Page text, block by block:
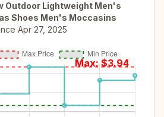
Outdoor Lightweight Men's
Shoes Men's Moccasins
Apr 27, 2025
Max: $3.94